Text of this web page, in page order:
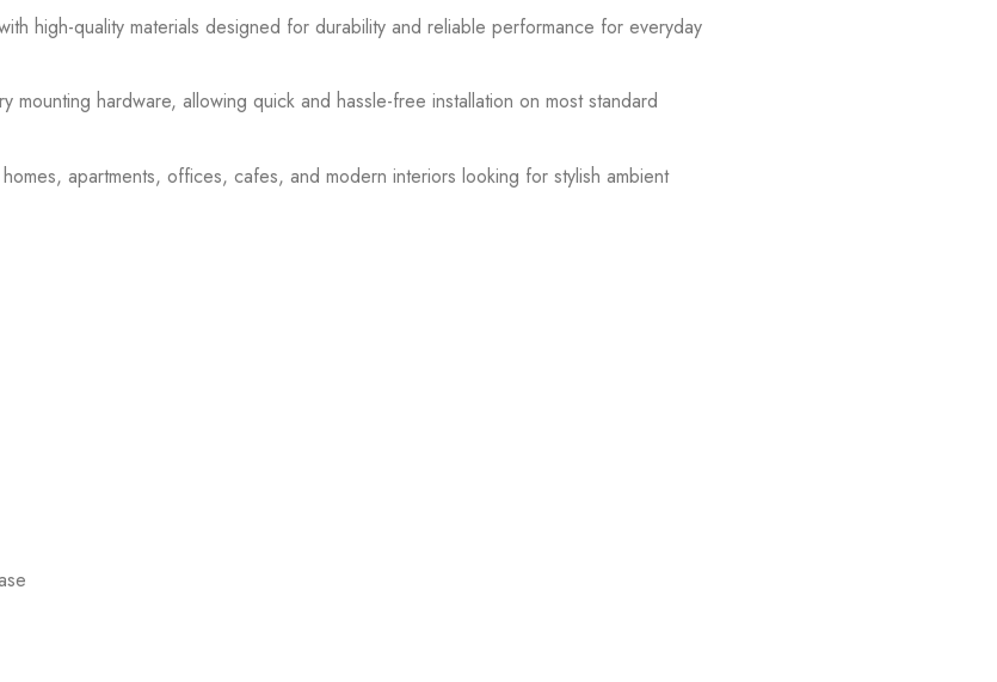
high-quality materials designed for durability and reliable performance for everyday
mounting hardware, allowing quick and hassle-free installation on most standard
apartments, offices, cafes, and modern interiors looking for stylish ambient